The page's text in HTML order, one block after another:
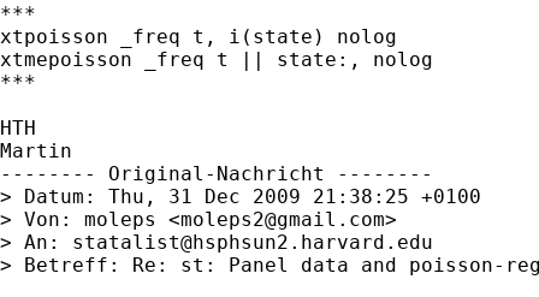
***
xtpoisson _freq t, i(state) nolog
xtmepoisson _freq t || state:, nolog
***
HTH
Martin
-------- Original-Nachricht --------
> Datum: Thu, 31 Dec 2009 21:38:25 +0100
> Von: moleps <moleps2@gmail.com>
> An: statalist@hsphsun2.harvard.edu
> Betreff: Re: st: Panel data and poisson-